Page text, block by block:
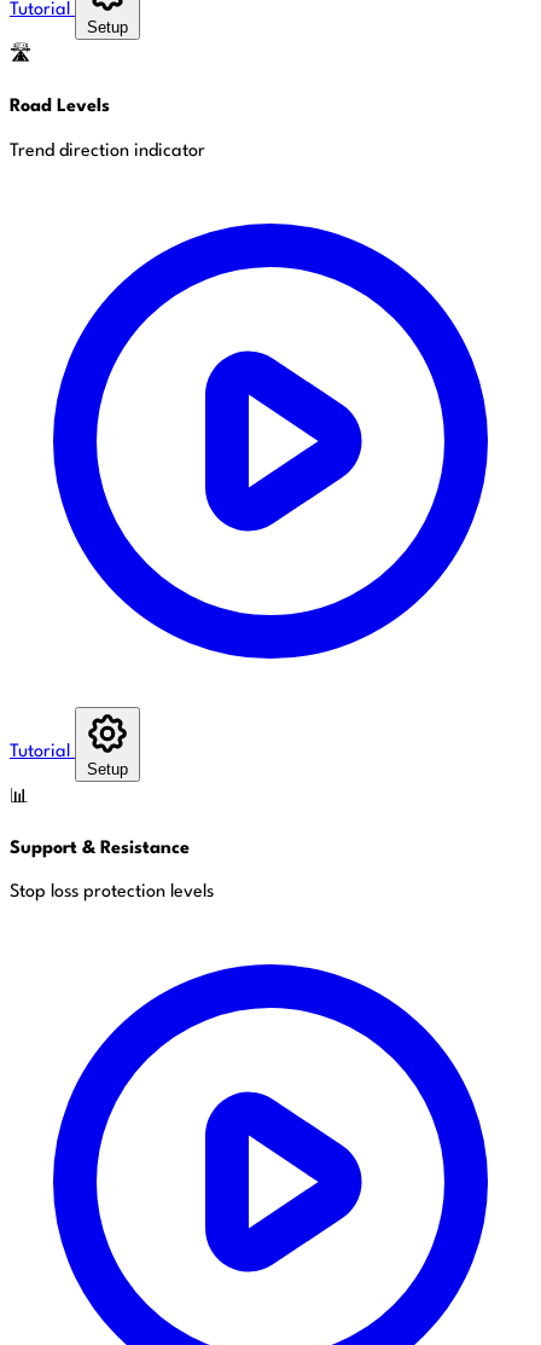
Tutorial
Setup
🛣️
Road Levels
Trend direction indicator
Tutorial
Setup
📊
Support & Resistance
Stop loss protection levels